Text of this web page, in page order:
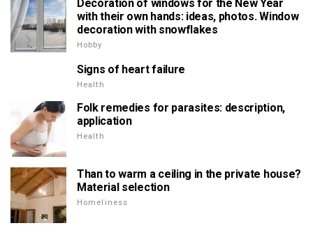
Decoration of windows for the New Year
with their own hands: ideas, photos. Window
decoration with snowflakes
Hobby
Signs of heart failure
Health
Folk remedies for parasites: description,
application
Health
Than to warm a ceiling in the private house?
Material selection
Homeliness